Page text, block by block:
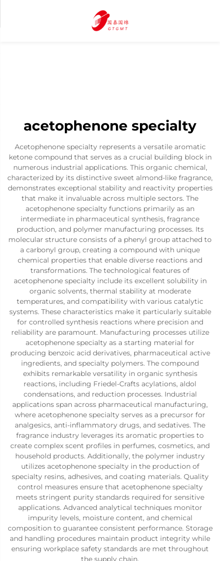
acetophenone specialty
Acetophenone specialty represents a versatile aromatic
ketone compound that serves as a crucial building block in
numerous industrial applications. This organic chemical,
characterized by its distinctive sweet almond-like fragrance,
demonstrates exceptional stability and reactivity properties
that make it invaluable across multiple sectors. The
acetophenone specialty functions primarily as an
intermediate in pharmaceutical synthesis, fragrance
production, and polymer manufacturing processes. Its
molecular structure consists of a phenyl group attached to
a carbonyl group, creating a compound with unique
chemical properties that enable diverse reactions and
transformations. The technological features of
acetophenone specialty include its excellent solubility in
organic solvents, thermal stability at moderate
temperatures, and compatibility with various catalytic
systems. These characteristics make it particularly suitable
for controlled synthesis reactions where precision and
reliability are paramount. Manufacturing processes utilize
acetophenone specialty as a starting material for
producing benzoic acid derivatives, pharmaceutical active
ingredients, and specialty polymers. The compound
exhibits remarkable versatility in organic synthesis
reactions, including Friedel-Crafts acylations, aldol
condensations, and reduction processes. Industrial
applications span across pharmaceutical manufacturing,
where acetophenone specialty serves as a precursor for
analgesics, anti-inflammatory drugs, and sedatives. The
fragrance industry leverages its aromatic properties to
create complex scent profiles in perfumes, cosmetics, and
household products. Additionally, the polymer industry
utilizes acetophenone specialty in the production of
specialty resins, adhesives, and coating materials. Quality
control measures ensure that acetophenone specialty
meets stringent purity standards required for sensitive
applications. Advanced analytical techniques monitor
impurity levels, moisture content, and chemical
composition to guarantee consistent performance. Storage
and handling procedures maintain product integrity while
ensuring workplace safety standards are met throughout
the supply chain.